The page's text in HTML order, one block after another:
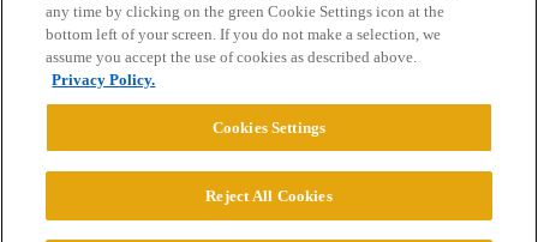
Privacy Policy
Powered byDiscourse
© 2026 College Confidential, LLC. All Rights Reserved.
any time by clicking on the green Cookie Settings icon at the
bottom left of your screen. If you do not make a selection, we
assume you accept the use of cookies as described above.
Privacy Policy.
Cookies Settings
Reject All Cookies